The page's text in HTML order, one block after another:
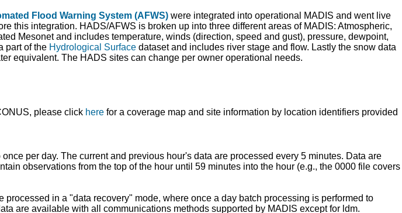
Flood Warning System (AFWS) were integrated into operational MADIS and went live
this integration. HADS/AFWS is broken up into three different areas of MADIS: Atmospheric,
Mesonet and includes temperature, winds (direction, speed and gust), pressure, dewpoint,
part of the Hydrological Surface dataset and includes river stage and flow. Lastly the snow data
equivalent. The HADS sites can change per owner operational needs.
please click here for a coverage map and site information by location identifiers provided
per day. The current and previous hour's data are processed every 5 minutes. Data are
observations from the top of the hour until 59 minutes into the hour (e.g., the 0000 file covers
in a "data recovery" mode, where once a day batch processing is performed to
are available with all communications methods supported by MADIS except for ldm.